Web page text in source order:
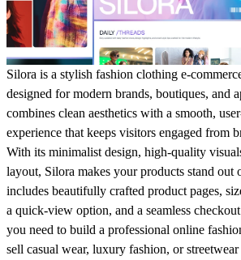
Silora is a stylish fashion clothing e-
designed for modern brands, boutiques, and
combines clean aesthetics with a smooth,
experience that keeps visitors engaged from
With its minimalist design, high-quality
layout, Silora makes your products stand out
includes beautifully crafted product pages,
a quick-view option, and a seamless
you need to build a professional online
sell casual wear, luxury fashion, or